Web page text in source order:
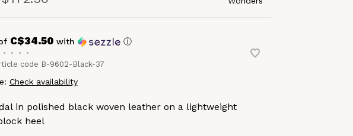
C$34.50with ⓘ
• • •
•
code B-9602-Black-37
Check availability
in polished black woven leather on a lightweight
heel